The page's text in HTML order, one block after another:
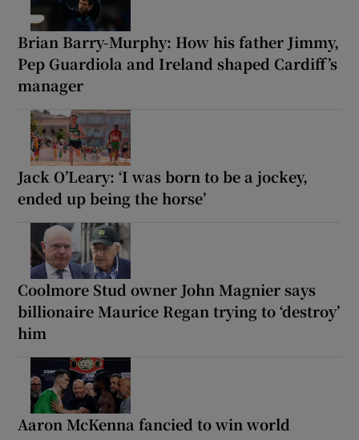
Brian Barry-Murphy: How his father Jimmy,
Pep Guardiola and Ireland shaped Cardiff’s
manager
Jack O’Leary: ‘I was born to be a jockey,
ended up being the horse’
Coolmore Stud owner John Magnier says
billionaire Maurice Regan trying to ‘destroy’
him
Aaron McKenna fancied to win world